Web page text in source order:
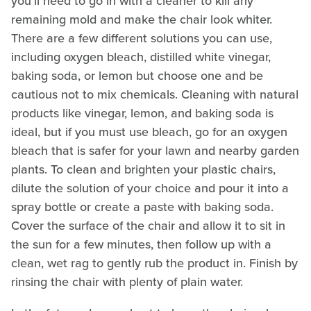
remaining mold and make the chair look whiter.
There are a few different solutions you can use,
including oxygen bleach, distilled white vinegar,
baking soda, or lemon but choose one and be
cautious not to mix chemicals. Cleaning with natural
products like vinegar, lemon, and baking soda is
ideal, but if you must use bleach, go for an oxygen
bleach that is safer for your lawn and nearby garden
plants. To clean and brighten your plastic chairs,
dilute the solution of your choice and pour it into a
spray bottle or create a paste with baking soda.
Cover the surface of the chair and allow it to sit in
the sun for a few minutes, then follow up with a
clean, wet rag to gently rub the product in. Finish by
rinsing the chair with plenty of plain water.